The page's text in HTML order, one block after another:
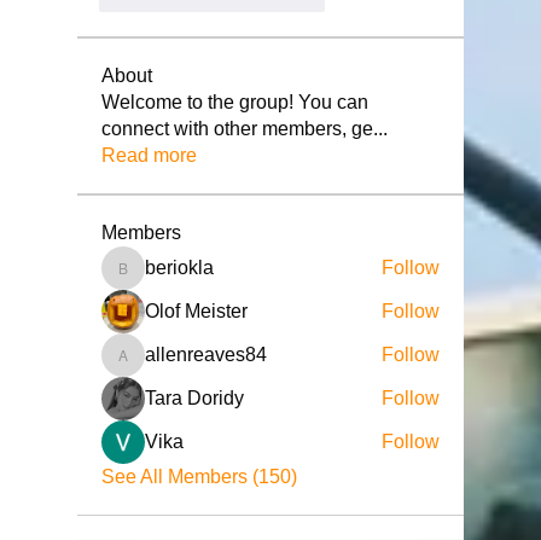
About
Welcome to the group! You can
connect with other members, ge...
Read more
Members
beriokla
beriokla Follow
Olof Meister Follow
allenreaves84
allenreaves84 Follow
Tara Doridy Follow
Vika
Follow
See All Members (150)